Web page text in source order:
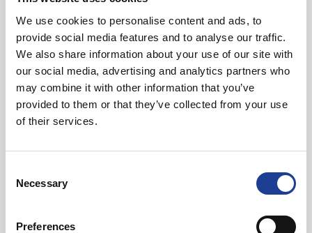
We use cookies to personalise content and ads, to
provide social media features and to analyse our traffic.
We also share information about your use of our site with
our social media, advertising and analytics partners who
may combine it with other information that you’ve
provided to them or that they’ve collected from your use
of their services.
Selection
Necessary
Preferences
View Details
Mark Atherton
Director
View Details
Jon Hardie
Associate Director - Chartered
Building Surveyor
Associate Director - Chartered
View Details about Sam Davis
Assistant Building Surveyor
View Details